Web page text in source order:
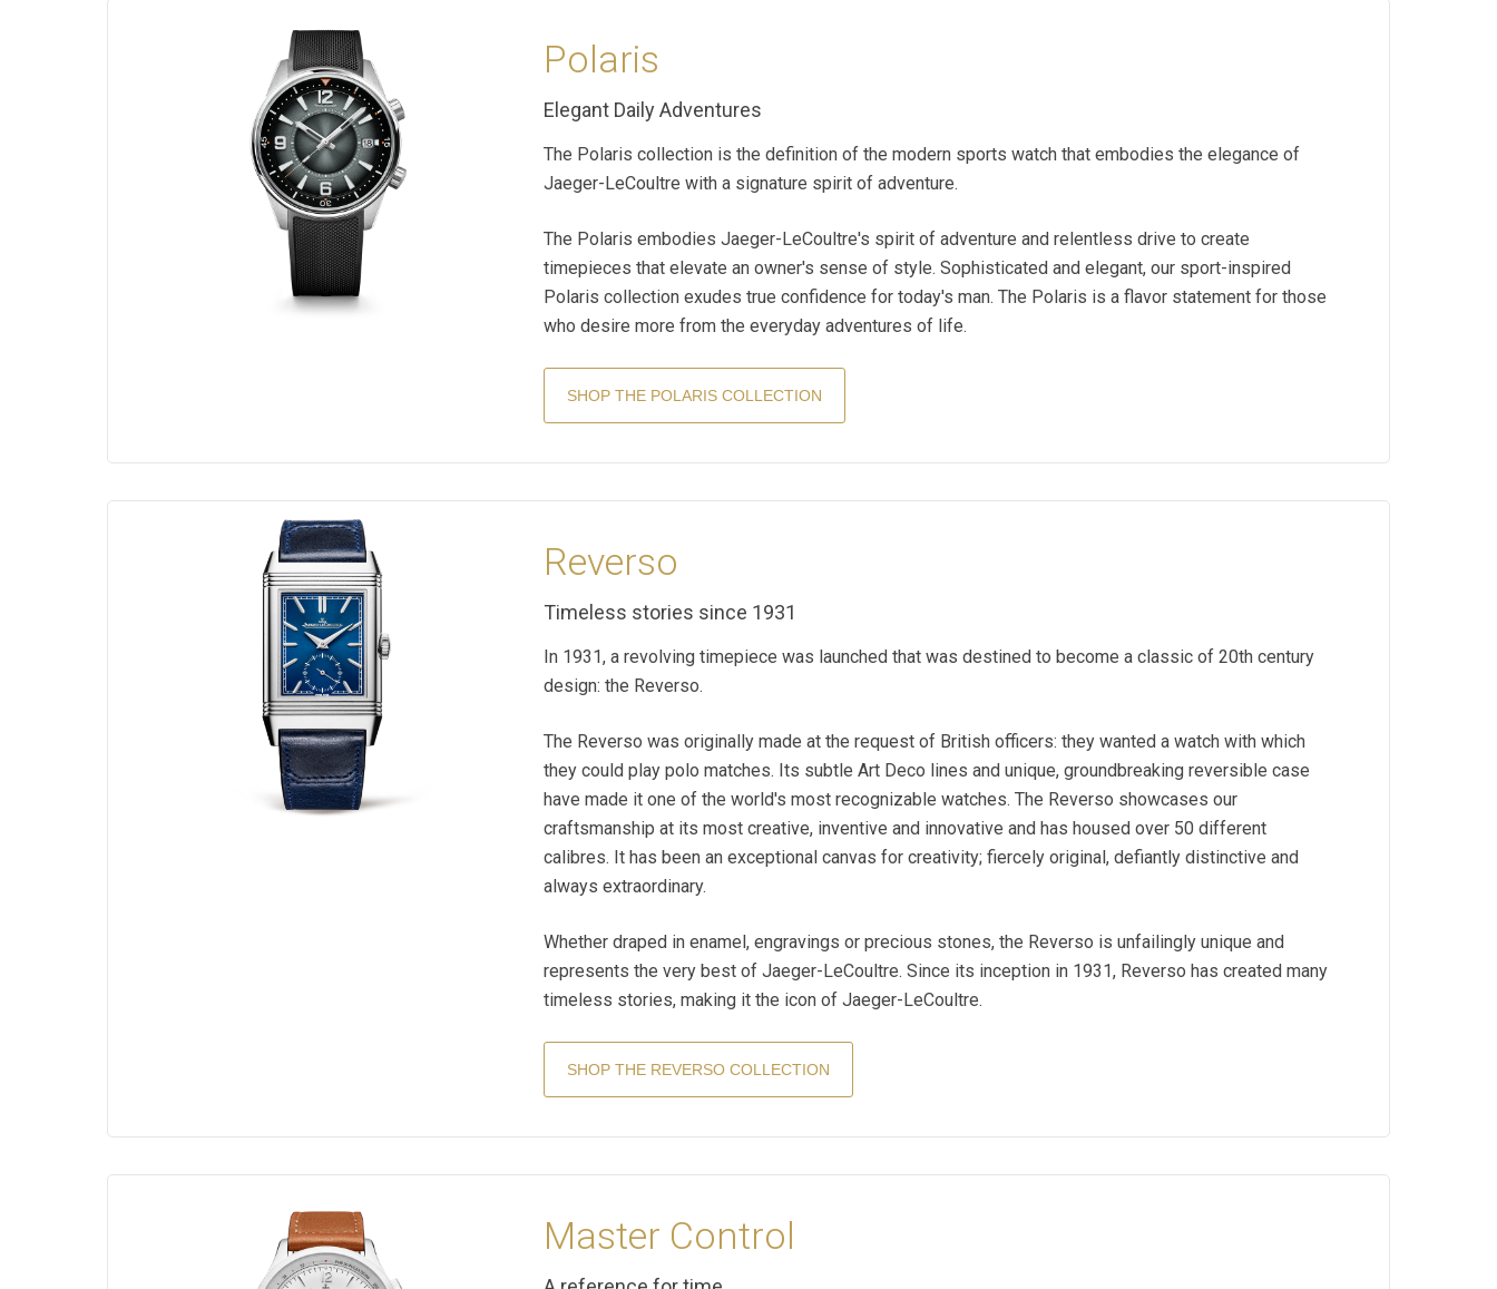
Polaris
Elegant Daily Adventures
The Polaris collection is the definition of the modern sports watch that embodies the elegance of
Jaeger-LeCoultre with a signature spirit of adventure.
The Polaris embodies Jaeger-LeCoultre's spirit of adventure and relentless drive to create
timepieces that elevate an owner's sense of style. Sophisticated and elegant, our sport-inspired
Polaris collection exudes true confidence for today's man. The Polaris is a flavor statement for those
who desire more from the everyday adventures of life.
SHOP THE POLARIS COLLECTION
Reverso
Timeless stories since 1931
In 1931, a revolving timepiece was launched that was destined to become a classic of 20th century
design: the Reverso.
The Reverso was originally made at the request of British officers: they wanted a watch with which
they could play polo matches. Its subtle Art Deco lines and unique, groundbreaking reversible case
have made it one of the world's most recognizable watches. The Reverso showcases our
craftsmanship at its most creative, inventive and innovative and has housed over 50 different
calibres. It has been an exceptional canvas for creativity; fiercely original, defiantly distinctive and
always extraordinary.
Whether draped in enamel, engravings or precious stones, the Reverso is unfailingly unique and
represents the very best of Jaeger-LeCoultre. Since its inception in 1931, Reverso has created many
timeless stories, making it the icon of Jaeger-LeCoultre.
SHOP THE REVERSO COLLECTION
Master Control